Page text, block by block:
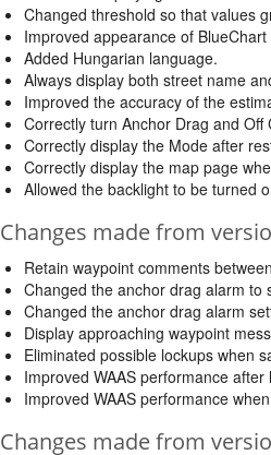
Changed threshold so that values
Improved appearance of
Added Hungarian language.
Always display both street name
Improved the accuracy of the
Correctly turn Anchor Drag and
Correctly display the Mode after
Correctly display the map page
Allowed the backlight to be turned
Changes made from
Retain waypoint comments
Changed the anchor drag alarm
Changed the anchor drag alarm
Display approaching waypoint
Eliminated possible lockups when
Improved WAAS performance
Improved WAAS performance
Changes made from